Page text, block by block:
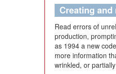
Creating
Read errors of
production,
as 1994 a new
more information
wrinkled, or